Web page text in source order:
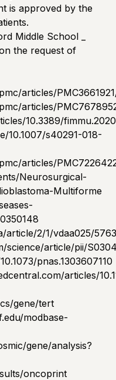
is approved by the
Middle School _
the request of
articles/
articles/
10.3389/
10.1007/s40291-018-
articles/
Neurosurgical-
Multiforme
article/2/1/vdaa025/
science/article/pii/
pnas.1303607110
articles/
gene/tert
modbase-
gene/analysis?
oncoprint